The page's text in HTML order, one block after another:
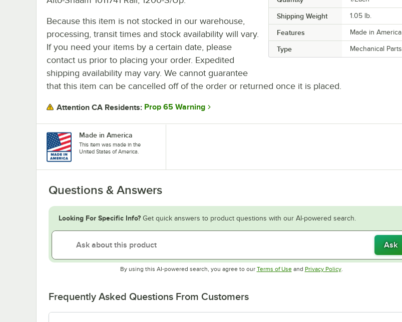
Shipping Weight 1.05 lb.
Features Made in America
Type Mechanical Parts
Because this item is not stocked in our warehouse,
processing, transit times and stock availability will vary.
If you need your items by a certain date, please
contact us prior to placing your order. Expedited
shipping availability may vary. We cannot guarantee
that this item can be cancelled off of the order or returned once it is placed.
Attention CA Residents: Prop 65 Warning
Made in America
This item was made in the
United States of America.
Questions & Answers
Looking For Specific Info? Get quick answers to product questions with our AI-powered search.
Ask
By using this AI-powered search, you agree to our Terms of UseOpens in new tab
and Privacy PolicyOpens in new tab
.
Frequently Asked Questions From Customers